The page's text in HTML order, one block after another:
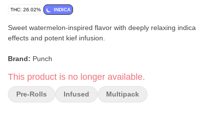
THC: 26.02% INDICA
Sweet watermelon-inspired flavor with deeply relaxing indica
effects and potent kief infusion.
Brand: Punch
Strain:Summer Sandia
Format: Infused Mini Pre-Rolls Rolled in Kief
This product is no longer available.
Pre-Rolls Infused Multipack